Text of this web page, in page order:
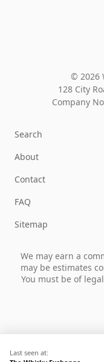
Last seen at:
© 2026
128 City
Company
Search
About
Contact
FAQ
Sitemap
We may earn a
may be estimates
You must be of